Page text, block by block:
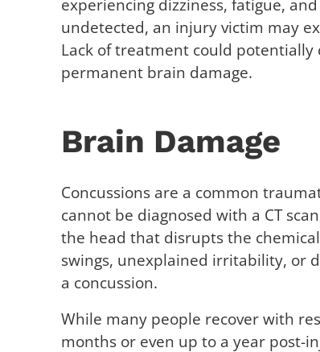
experiencing dizziness, fatigue,
undetected, an injury victim may
Lack of treatment could
permanent brain damage.
Brain Damage
Concussions are a common
cannot be diagnosed with a CT
the head that disrupts the
swings, unexplained irritability, or
a concussion.
While many people recover with
months or even up to a year post-